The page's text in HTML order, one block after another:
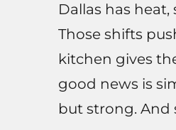
Dallas has
Those shifts
kitchen gives
good news is
but strong. And